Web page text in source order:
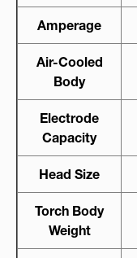
Amperage
Air-Cooled
Body
Electrode
Capacity
Head Size
Torch Body
Weight